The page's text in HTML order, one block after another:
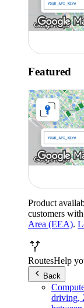
Featured
Product
customers
Area (EEA).
RoutesHelp
Back
driving,